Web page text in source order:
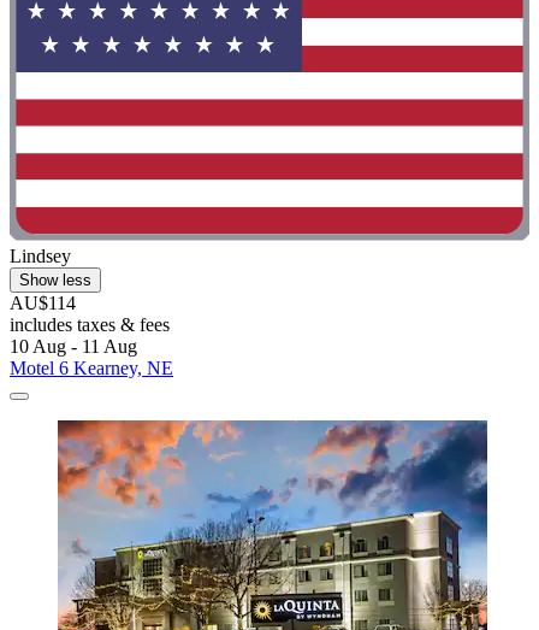
Lindsey
Show less
AU$114
includes taxes & fees
10 Aug - 11 Aug
Motel 6 Kearney, NE